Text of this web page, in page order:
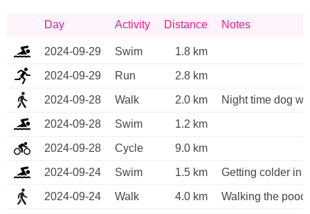
Day Activity Distance Notes
2024-09-29 Swim 1.8 km
2024-09-29 Run 2.8 km
2024-09-28 Walk 2.0 km Night time dog
2024-09-28 Swim 1.2 km
2024-09-28 Cycle 9.0 km
2024-09-24 Swim 1.5 km Getting colder in
2024-09-24 Walk 4.0 km Walking the